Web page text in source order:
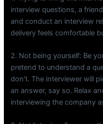
interview questions, a
and conduct an interview
delivery feels comfortable
2. Not being yourself: Be
pretend to understand a
don’t. The interviewer will
an answer, say so. Relax
interviewing the company